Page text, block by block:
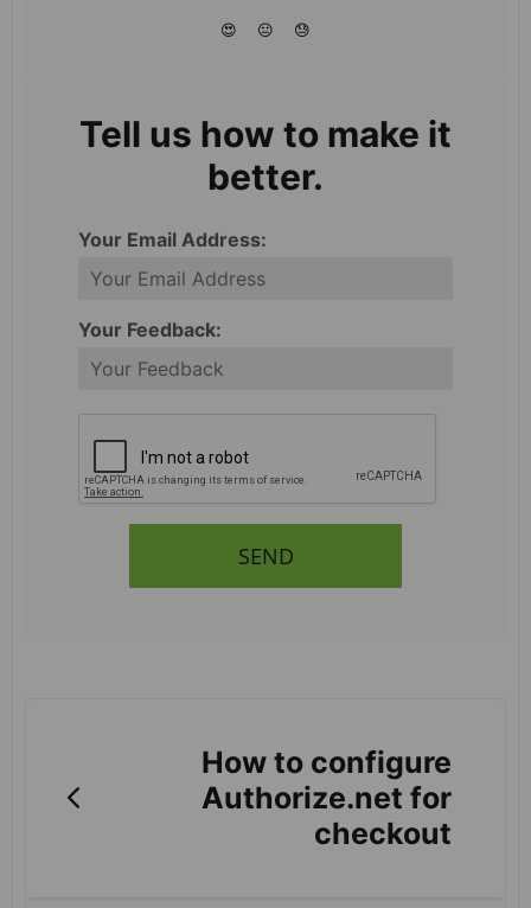
😍 😐 😓
Tell us how to make it
better.
Your Email Address:
Your Feedback:
SEND
How to configure
Authorize.net for
checkout